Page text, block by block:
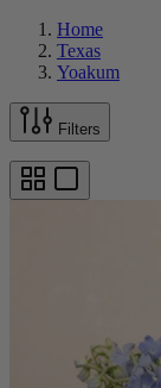
Home
Texas
Yoakum
Filters